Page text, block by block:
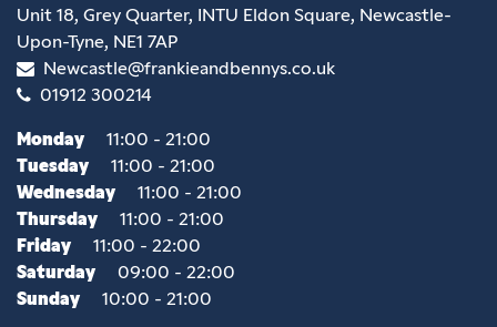
Unit 18, Grey Quarter, INTU Eldon Square, Newcastle-
Upon-Tyne, NE1 7AP
Newcastle@frankieandbennys.co.uk
01912 300214
Monday
11:00 - 21:00
Tuesday
11:00 - 21:00
Wednesday
11:00 - 21:00
Thursday
11:00 - 21:00
Friday
11:00 - 22:00
Saturday
09:00 - 22:00
Sunday
10:00 - 21:00